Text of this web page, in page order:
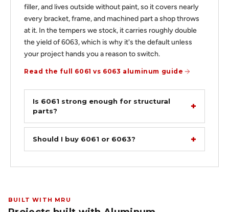
filler, and lives outside without paint, so it covers nearly
every bracket, frame, and machined part a shop throws
at it. In the tempers we stock, it carries roughly double
the yield of 6063, which is why it's the default unless
your project hands you a reason to switch.
Read the full 6061 vs 6063 aluminum guide
Is 6061 strong enough for structural
parts?
Should I buy 6061 or 6063?
BUILT WITH MRU